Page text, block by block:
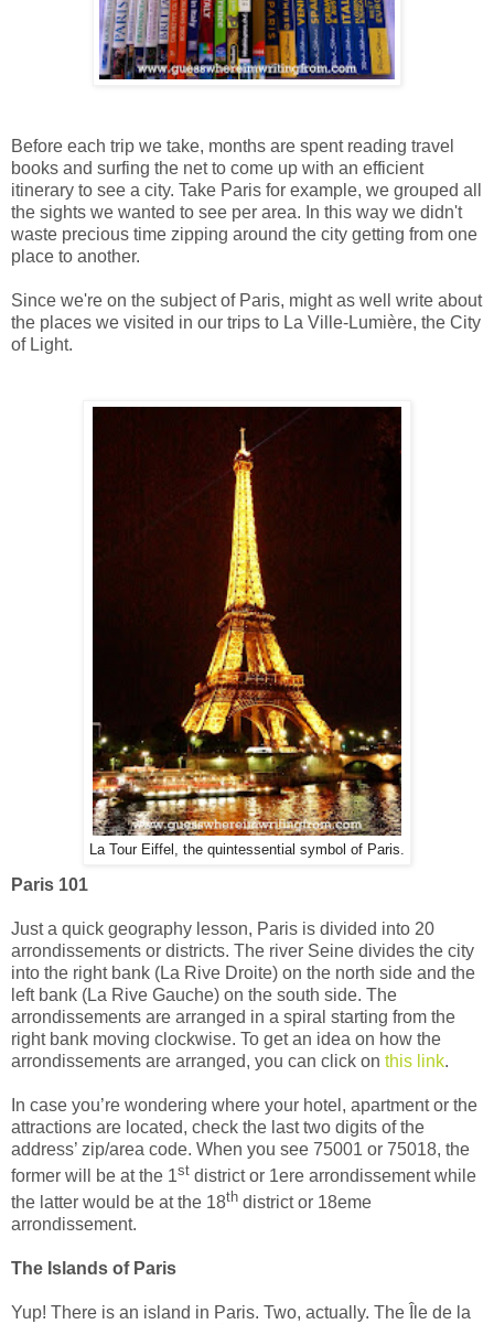
Before each trip we take, months are spent reading travel
books and surfing the net to come up with an efficient
itinerary to see a city. Take Paris for example, we grouped all
the sights we wanted to see per area. In this way we didn't
waste precious time zipping around the city getting from one
place to another.
Since we're on the subject of Paris, might as well write about
the places we visited in our trips to La Ville-Lumière, the City
of Light.
La Tour Eiffel, the quintessential symbol of Paris.
Paris 101
Just a quick geography lesson, Paris is divided into 20
arrondissements or districts. The river Seine divides the city
into the right bank (La Rive Droite) on the north side and the
left bank (La Rive Gauche) on the south side. The
arrondissements are arranged in a spiral starting from the
right bank moving clockwise. To get an idea on how the
arrondissements are arranged, you can click on this link.
In case you’re wondering where your hotel, apartment or the
attractions are located, check the last two digits of the
address’ zip/area code. When you see 75001 or 75018, the
former will be at the 1st district or 1ere arrondissement while
the latter would be at the 18th district or 18eme
arrondissement.
The Islands of Paris
Yup! There is an island in Paris. Two, actually. The Île de la